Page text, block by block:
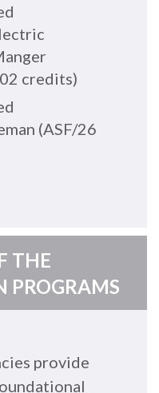
2 credits)
d
(ASF/26
THE
PROGRAMS
provide